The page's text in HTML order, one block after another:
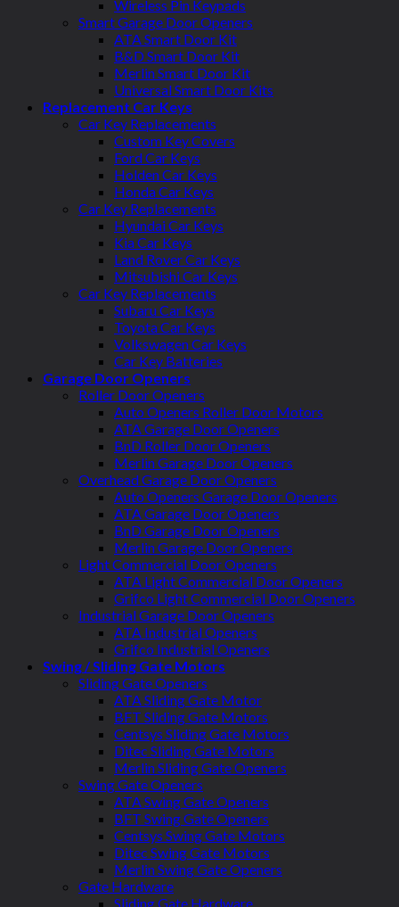
Wireless Pin Keypads
Smart Garage Door Openers
ATA Smart Door Kit
B&D Smart Door Kit
Merlin Smart Door Kit
Universal Smart Door Kits
Replacement Car Keys
Car Key Replacements
Custom Key Covers
Ford Car Keys
Holden Car Keys
Honda Car Keys
Car Key Replacements
Hyundai Car Keys
Kia Car Keys
Land Rover Car Keys
Mitsubishi Car Keys
Car Key Replacements
Subaru Car Keys
Toyota Car Keys
Volkswagen Car Keys
Car Key Batteries
Garage Door Openers
Roller Door Openers
Auto Openers Roller Door Motors
ATA Garage Door Openers
BnD Roller Door Openers
Merlin Garage Door Openers
Overhead Garage Door Openers
Auto Openers Garage Door Openers
ATA Garage Door Openers
BnD Garage Door Openers
Merlin Garage Door Openers
Light Commercial Door Openers
ATA Light Commercial Door Openers
Grifco Light Commercial Door Openers
Industrial Garage Door Openers
ATA Industrial Openers
Grifco Industrial Openers
Swing / Sliding Gate Motors
Sliding Gate Openers
ATA Sliding Gate Motor
BFT Sliding Gate Motors
Centsys Sliding Gate Motors
Ditec Sliding Gate Motors
Merlin Sliding Gate Openers
Swing Gate Openers
ATA Swing Gate Openers
BFT Swing Gate Openers
Centsys Swing Gate Motors
Ditec Swing Gate Motors
Merlin Swing Gate Openers
Gate Hardware
Sliding Gate Hardware